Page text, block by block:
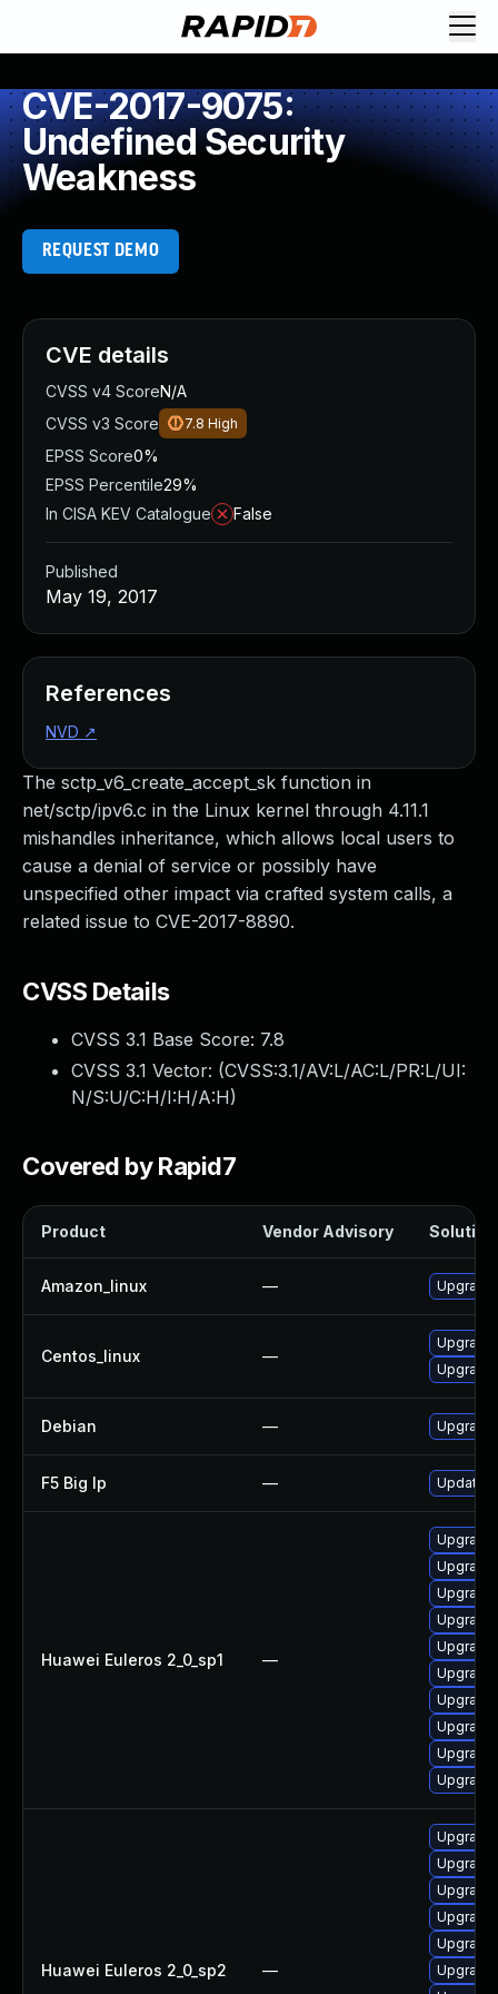
CVE-2017-9075:
Undefined Security
Weakness
REQUEST DEMO
The sctp_v6_create_accept_sk function in
net/sctp/ipv6.c in the Linux kernel through 4.11.1
mishandles inheritance, which allows local users to
cause a denial of service or possibly have
unspecified other impact via crafted system calls, a
related issue to CVE-2017-8890.
CVSS Details
CVSS 3.1 Base Score: 7.8
CVSS 3.1 Vector: (CVSS:3.1/AV:L/AC:L/PR:L/UI:
N/S:U/C:H/I:H/A:H)
Covered by Rapid7
Product Vendor Advisory Solution
Amazon_linux — Upgrade
Centos_linux —
Upgrade
Debian — Upgrade
F5 Big Ip — Update
Huawei Euleros 2_0_sp1 —
Upgrade
Huawei Euleros 2_0_sp2 —
Upgrade
CVE details
CVSS v4 ScoreN/A
CVSS v3 Score
7.8 High
EPSS Score0%
EPSS Percentile29%
In CISA KEV Catalogue
False
Published
May 19, 2017
References
NVD ↗